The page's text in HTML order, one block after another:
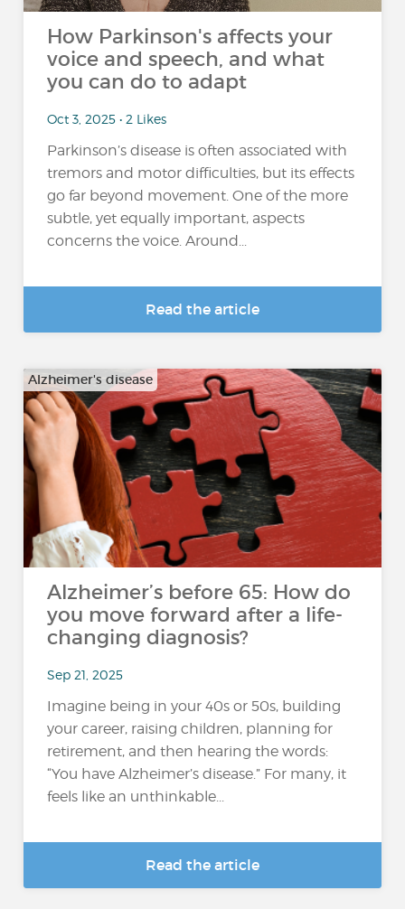
How Parkinson's affects your
voice and speech, and what
you can do to adapt
Oct 3, 2025 • 2 Likes
Parkinson’s disease is often associated with
tremors and motor difficulties, but its effects
go far beyond movement. One of the more
subtle, yet equally important, aspects
concerns the voice. Around...
Read the article
Alzheimer's disease
Alzheimer’s before 65: How do
you move forward after a life-
changing diagnosis?
Sep 21, 2025
Imagine being in your 40s or 50s, building
your career, raising children, planning for
retirement, and then hearing the words:
“You have Alzheimer’s disease.” For many, it
feels like an unthinkable...
Read the article